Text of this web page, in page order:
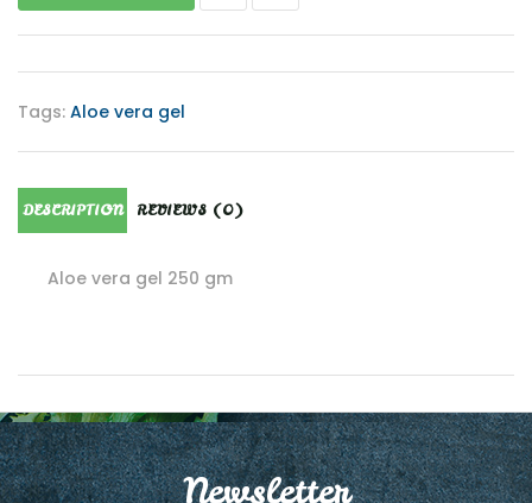
Tags: Aloe vera gel
DESCRIPTION REVIEWS (0)
Aloe vera gel 250 gm
Newsletter